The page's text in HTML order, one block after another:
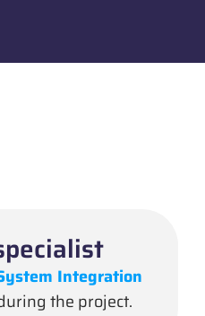
Integration
the project.